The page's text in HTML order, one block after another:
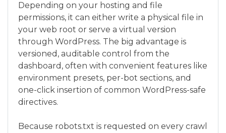
Depending on your hosting and file
permissions, it can either write a physical file in
your web root or serve a virtual version
through WordPress. The big advantage is
versioned, auditable control from the
dashboard, often with convenient features like
environment presets, per-bot sections, and
one-click insertion of common WordPress-safe
directives.
Because robots.txt is requested on every crawl